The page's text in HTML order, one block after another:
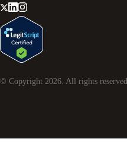
© Copyright 2026 . All rights reserved.